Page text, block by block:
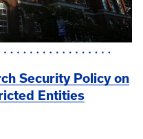
Security Policy on
Entities